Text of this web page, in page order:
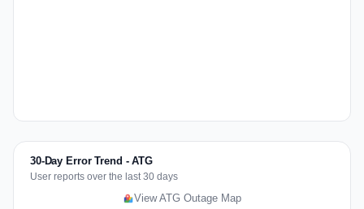
30-Day Error Trend - ATG
User reports over the last 30 days
View ATG Outage Map